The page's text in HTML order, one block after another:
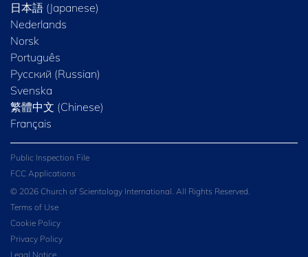
日本語 (Japanese)
Nederlands
Norsk
Português
Русский (Russian)
Svenska
繁體中文 (Chinese)
Français
Public Inspection File
FCC Applications
© 2026 Church of Scientology International. All Rights Reserved.
Terms of Use
Cookie Policy
Privacy Policy
Legal Notice